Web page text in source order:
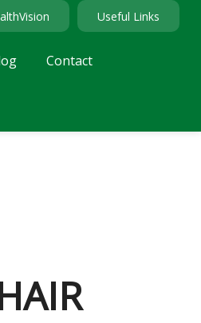
Useful Links
Contact